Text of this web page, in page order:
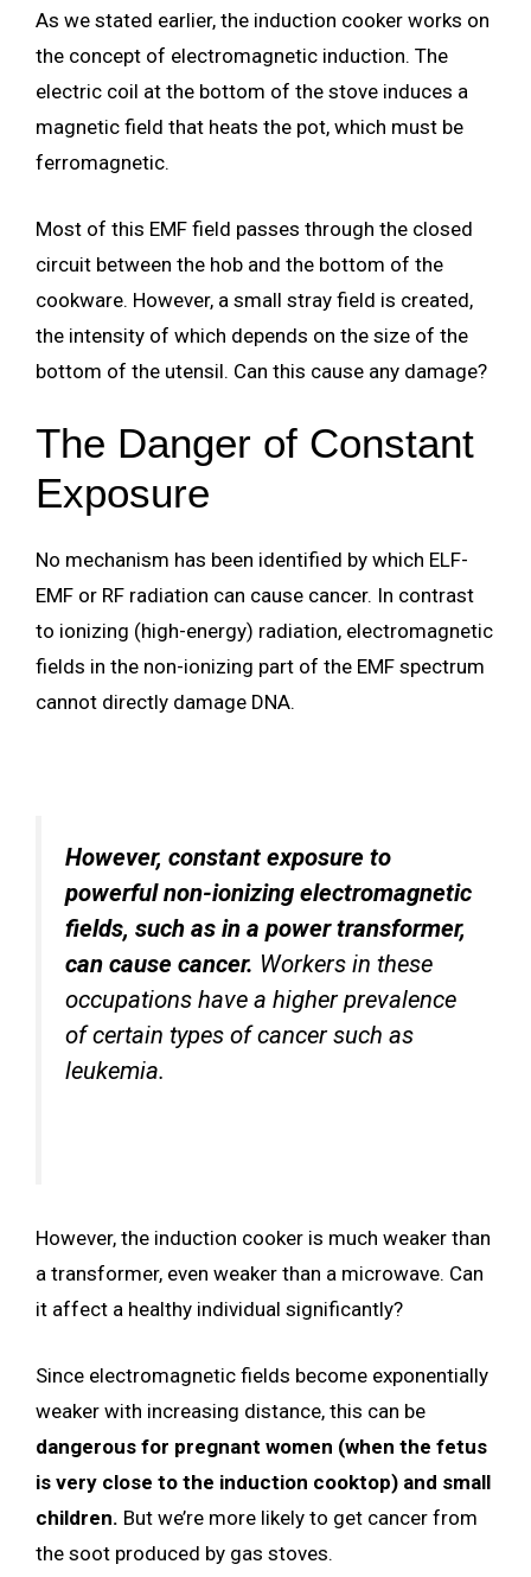
As we stated earlier, the induction cooker works on
the concept of electromagnetic induction. The
electric coil at the bottom of the stove induces a
magnetic field that heats the pot, which must be
ferromagnetic.
Most of this EMF field passes through the closed
circuit between the hob and the bottom of the
cookware. However, a small stray field is created,
the intensity of which depends on the size of the
bottom of the utensil. Can this cause any damage?
The Danger of Constant
Exposure
No mechanism has been identified by which ELF-
EMF or RF radiation can cause cancer. In contrast
to ionizing (high-energy) radiation, electromagnetic
fields in the non-ionizing part of the EMF spectrum
cannot directly damage DNA.
However, constant exposure to
powerful non-ionizing electromagnetic
fields, such as in a power transformer,
can cause cancer. Workers in these
occupations have a higher prevalence
of certain types of cancer such as
leukemia.
However, the induction cooker is much weaker than
a transformer, even weaker than a microwave. Can
it affect a healthy individual significantly?
Since electromagnetic fields become exponentially
weaker with increasing distance, this can be
dangerous for pregnant women (when the fetus
is very close to the induction cooktop) and small
children. But we’re more likely to get cancer from
the soot produced by gas stoves.